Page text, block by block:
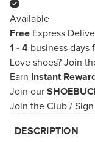
Available
Free Express
1 - 4 business days
Love shoes? Join
Earn
Instant
Join our
Join the Club / Sign
DESCRIPTION